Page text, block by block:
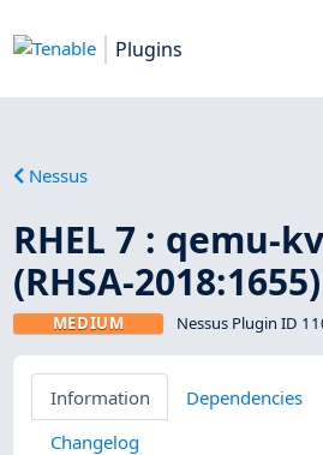
Plugins
Nessus
RHEL 7 : qemu-
(RHSA-2018:1655)
MEDIUM Nessus Plugin ID
Information Dependencies
Changelog